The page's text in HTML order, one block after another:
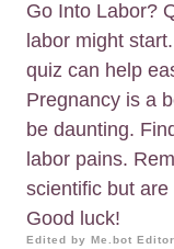
Go Into Labor?
labor might
quiz can help
Pregnancy is a
be daunting.
labor pains.
scientific but
Good luck!
Edited by Me.bot